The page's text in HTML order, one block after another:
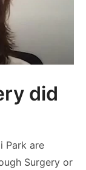
did
Park are
Surgery or